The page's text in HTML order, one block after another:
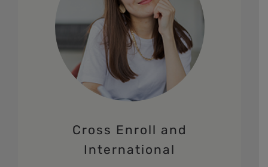
Cross Enroll and
International